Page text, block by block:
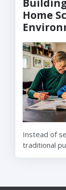
Home
Instead of
traditional